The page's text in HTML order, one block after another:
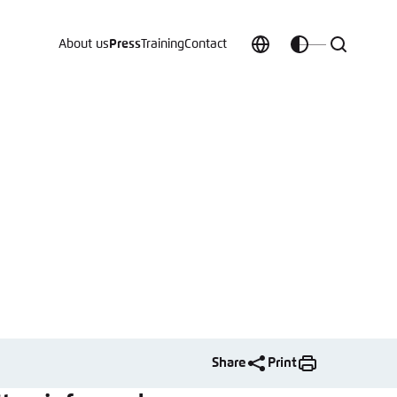
ChooseCustomize
Search
About us PressTrainingContact
Share Print